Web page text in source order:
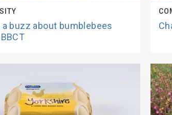
a buzz about bumblebees